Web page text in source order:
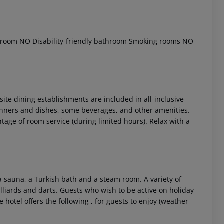
NO Disability-friendly bathroom Smoking rooms NO
dining establishments are included in all-inclusive
and dishes, some beverages, and other amenities.
of room service (during limited hours). Relax with a
a Turkish bath and a steam room. A variety of
and darts. Guests who wish to be active on holiday
hotel offers the following , for guests to enjoy (weather